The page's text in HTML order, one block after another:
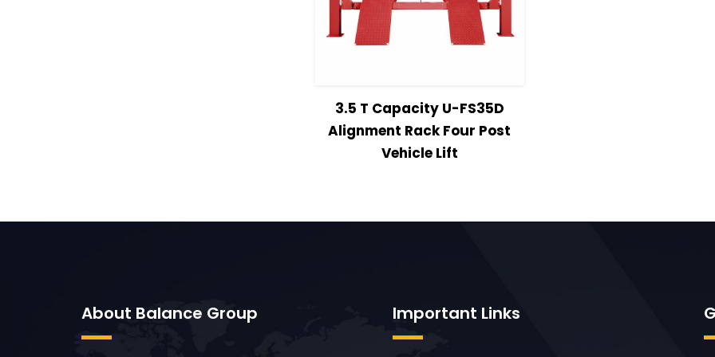
View Details Read more
3.5 T Capacity U-FS35D
Alignment Rack Four Post
Vehicle Lift
About Balance Group Important Links